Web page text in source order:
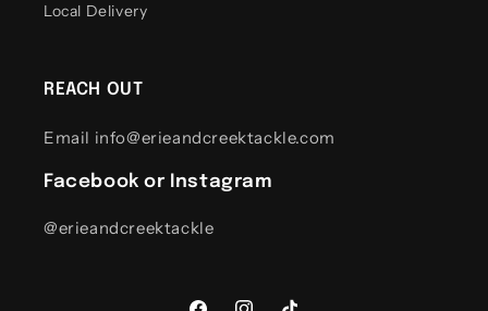
Local Delivery
REACH OUT
Email info@erieandcreektackle.com
Facebook or Instagram
@erieandcreektackle